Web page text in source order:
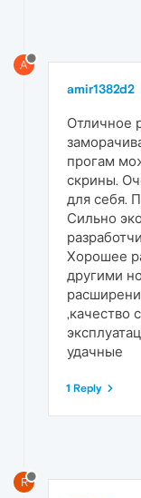
A
amir1382d2
Отличное
прогам
скрины.
для себя.
Сильно
Хорошее
другими
,качество
удачные
1 Reply
R